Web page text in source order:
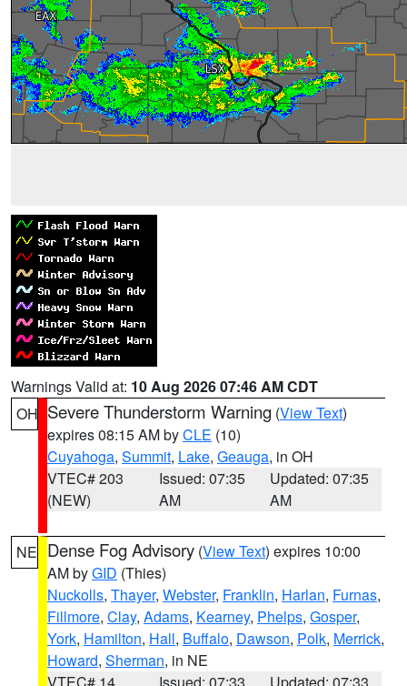
Warnings Valid at: 10 Aug 2026 07:46 AM CDT
OH Severe Thunderstorm Warning (View Text)
expires 08:15 AM byCLE (10)
Cuyahoga, Summit, Lake, Geauga, in OH
VTEC# 203
(NEW)
Issued: 07:35
AM
Updated: 07:35
AM
NE Dense Fog Advisory (View Text) expires 10:00
AM byGID (Thies)
Nuckolls, Thayer, Webster, Franklin, Harlan, Furnas,
Fillmore, Clay, Adams, Kearney, Phelps, Gosper,
York, Hamilton, Hall, Buffalo, Dawson, Polk, Merrick,
Howard, Sherman, in NE